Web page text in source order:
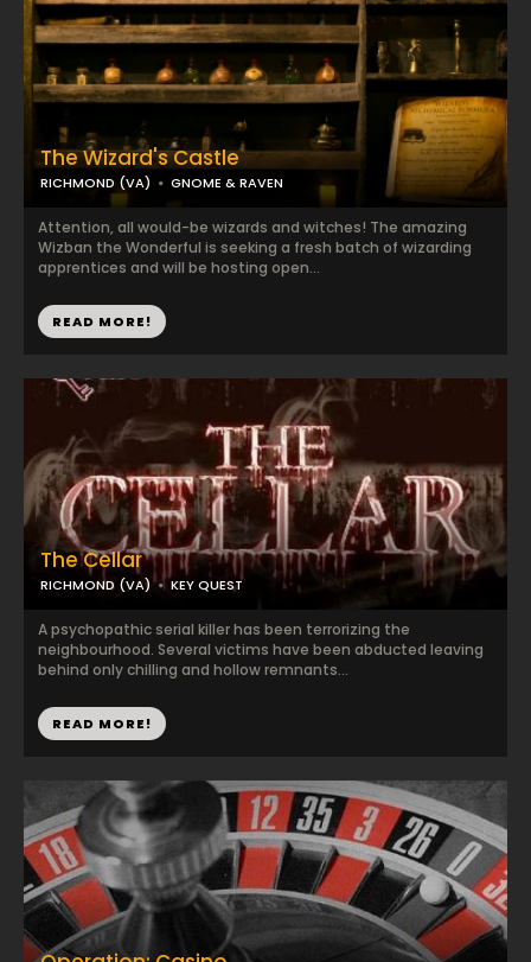
The Wizard's Castle
RICHMOND (VA) GNOME & RAVEN
Attention, all would-be wizards and witches! The amazing
Wizban the Wonderful is seeking a fresh batch of wizarding
apprentices and will be hosting open...
READ MORE!
The Cellar
RICHMOND (VA) KEY QUEST
A psychopathic serial killer has been terrorizing the
neighbourhood. Several victims have been abducted leaving
behind only chilling and hollow remnants...
READ MORE!